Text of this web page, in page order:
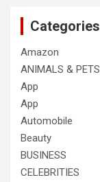
Categories
Amazon
ANIMALS & PETS
App
App
Automobile
Beauty
BUSINESS
CELEBRITIES